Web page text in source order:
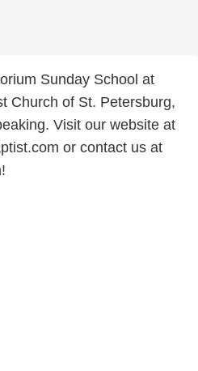
Sunday School at
Church of St. Petersburg,
Visit our website at
or contact us at